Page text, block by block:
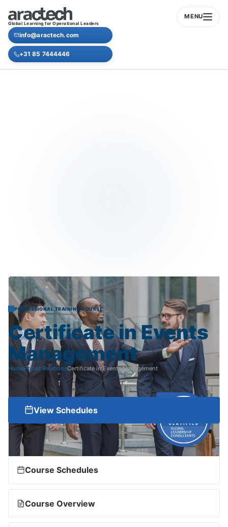
Global Learning for Operational Leaders
MENU
info@aractech.com
+31 85 7444446
PROFESSIONAL TRAINING COURSE
CertificateinEvents
Management
HomePublic RelationsCertificate in Events Management
View Schedules
Course Schedules
Course Overview